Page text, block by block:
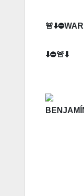
🚨⬇️⛔️
⬇️⛔️🚨⬇️